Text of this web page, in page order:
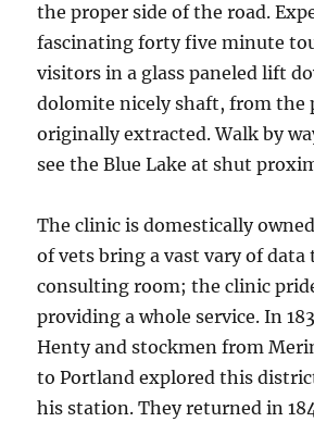
the proper side of the road.
fascinating forty five minute
visitors in a glass paneled lift
dolomite nicely shaft, from the
originally extracted. Walk by
see the Blue Lake at shut
The clinic is domestically
of vets bring a vast vary of data
consulting room; the clinic
providing a whole service. In
Henty and stockmen from
to Portland explored this
his station. They returned in